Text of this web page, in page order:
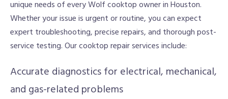
unique needs of every Wolf cooktop owner in Houston.
Whether your issue is urgent or routine, you can expect
expert troubleshooting, precise repairs, and thorough post-
service testing. Our cooktop repair services include:
Accurate diagnostics for electrical, mechanical,
and gas-related problems